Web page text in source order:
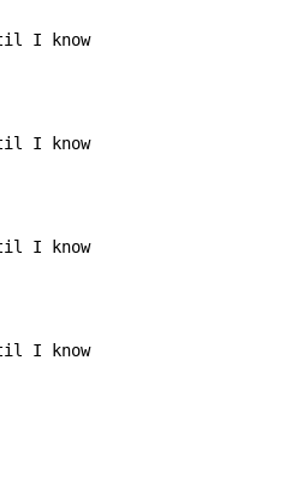
I know
I know
I know
I know